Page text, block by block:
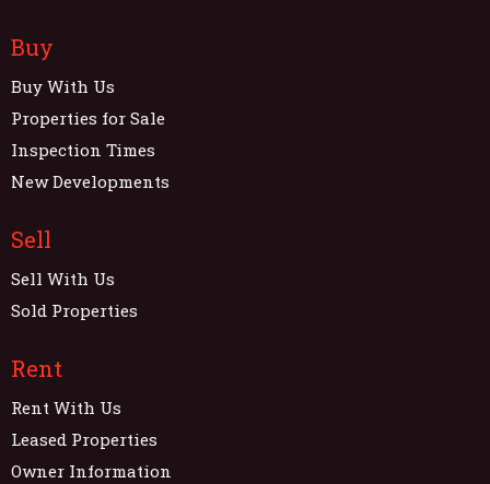
Buy
Buy With Us
Properties for Sale
Inspection Times
New Developments
Sell
Sell With Us
Sold Properties
Rent
Rent With Us
Leased Properties
Owner Information